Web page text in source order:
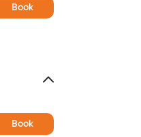
Book
Book